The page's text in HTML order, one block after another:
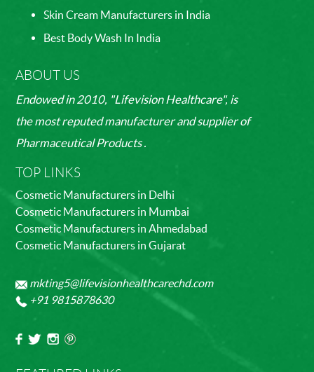
Skin Cream Manufacturers in India
Best Body Wash In India
ABOUT US
Endowed in 2010, "Lifevision Healthcare", is
the most reputed manufacturer and supplier of
Pharmaceutical Products .
TOP LINKS
Cosmetic Manufacturers in Delhi
Cosmetic Manufacturers in Mumbai
Cosmetic Manufacturers in Ahmedabad
Cosmetic Manufacturers in Gujarat
mkting5@lifevisionhealthcarechd.com
+91 9815878630